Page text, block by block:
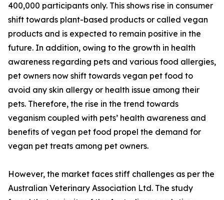
400,000 participants only. This shows rise in consumer
shift towards plant-based products or called vegan
products and is expected to remain positive in the
future. In addition, owing to the growth in health
awareness regarding pets and various food allergies,
pet owners now shift towards vegan pet food to
avoid any skin allergy or health issue among their
pets. Therefore, the rise in the trend towards
veganism coupled with pets’ health awareness and
benefits of vegan pet food propel the demand for
vegan pet treats among pet owners.
However, the market faces stiff challenges as per the
Australian Veterinary Association Ltd. The study